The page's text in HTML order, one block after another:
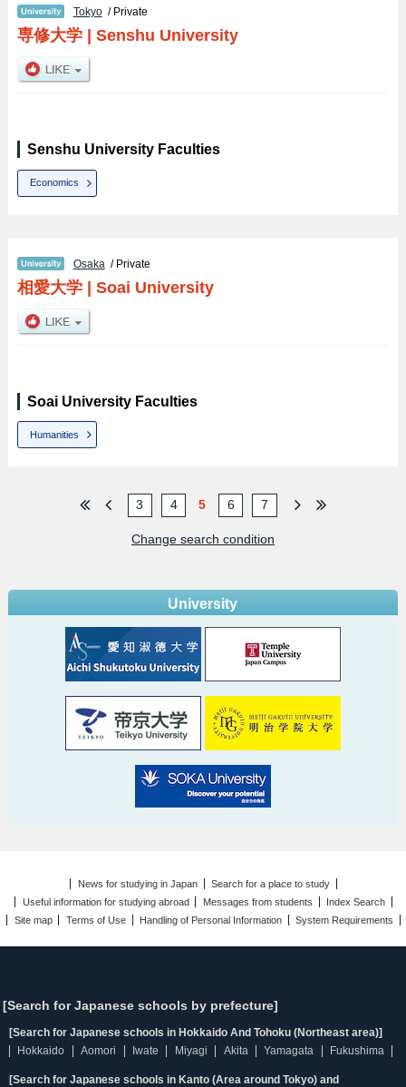
Tokyo/ Private
専修大学| Senshu University
Senshu University Faculties
Economics
Osaka / Private
相愛大学| Soai University
Soai University Faculties
Humanities
3 4 5 6 7
Change search condition
University
News for studying in Japan
Search for a place to study
Useful information for studying abroad
Messages from students
Index Search
Site map
Terms of Use Handling of Personal Information System Requirements
[Search for Japanese schools by prefecture]
[Search for Japanese schools in Hokkaido And Tohoku (Northeast area)]
Hokkaido
Aomori Iwate Miyagi Akita Yamagata Fukushima
[Search for Japanese schools in Kanto (Area around Tokyo) and